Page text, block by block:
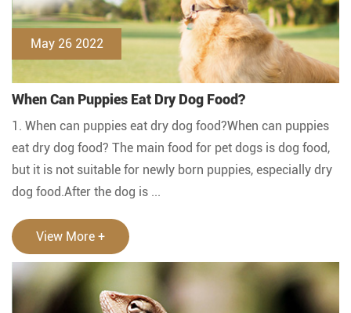
May 26 2022
When Can Puppies Eat Dry Dog Food?
1. When can puppies eat dry dog food?When can puppies
eat dry dog food? The main food for pet dogs is dog food,
but it is not suitable for newly born puppies, especially dry
dog food.After the dog is ...
View More +